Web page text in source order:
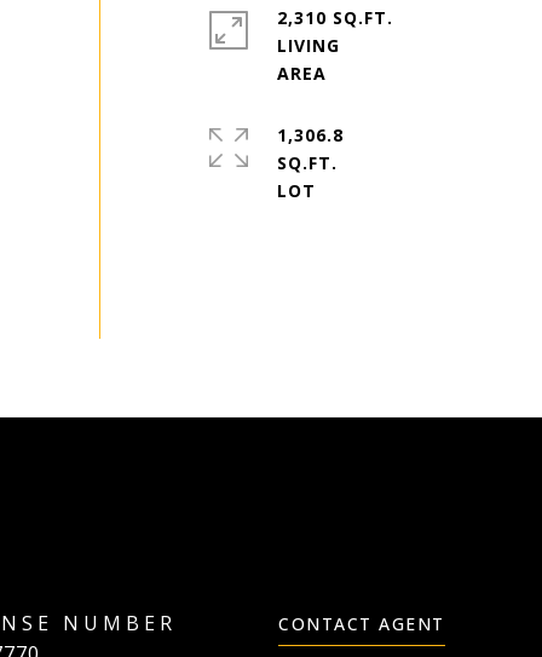
2,310 SQ.FT.
LIVING
1,306.8
SQ.FT.
CONTACT AGENT